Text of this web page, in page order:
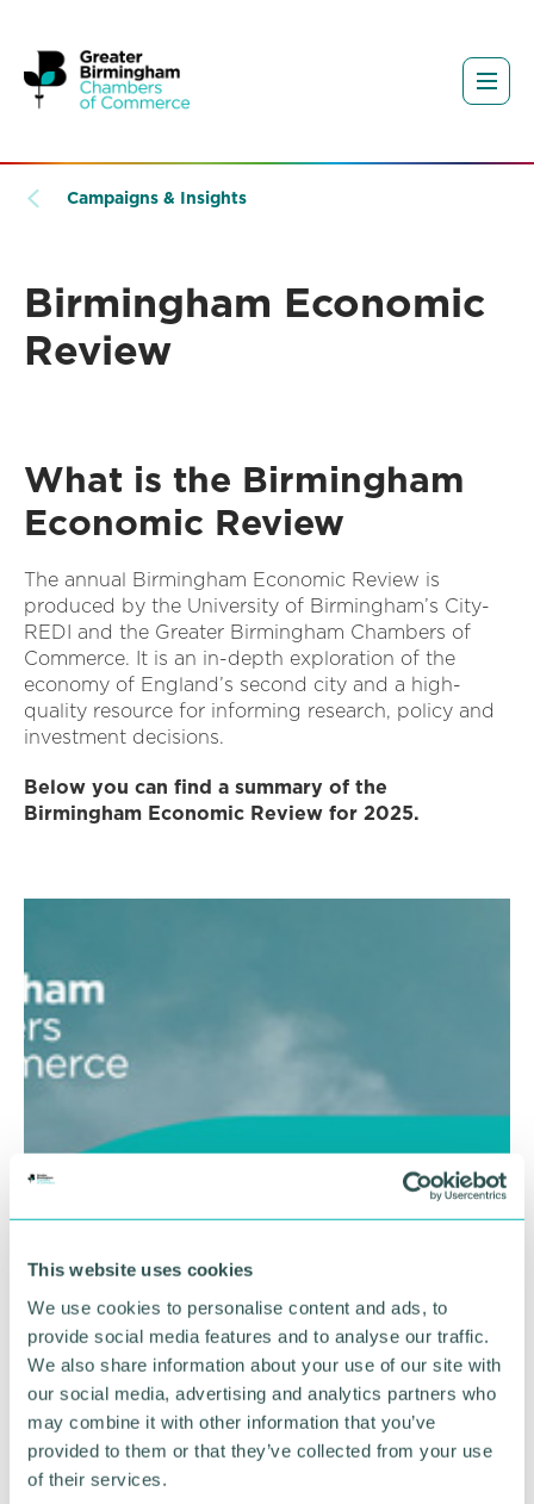
This website uses cookies
We use cookies to personalise content and ads, to
provide social media features and to analyse our traffic.
We also share information about your use of our site with
our social media, advertising and analytics partners who
may combine it with other information that you’ve
provided to them or that they’ve collected from your use
of their services.
Campaigns & Insights
Birmingham Economic
Review
What is the Birmingham
Economic Review
The annual Birmingham Economic Review is
produced by the University of Birmingham’s City-
REDI and the Greater Birmingham Chambers of
Commerce. It is an in-depth exploration of the
economy of England’s second city and a high-
quality resource for informing research, policy and
investment decisions.
Below you can find a summary of the
Birmingham Economic Review for 2025.